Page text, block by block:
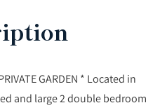
GARDEN * Located in
and large 2 double bedroom